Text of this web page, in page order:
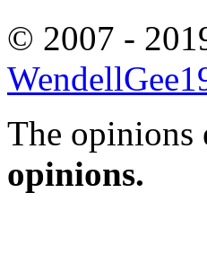
© 2007 -
The opinions
opinions.